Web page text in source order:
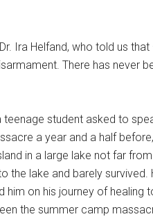
Ira Helfand, who told us
There has never
student asked to
a year and a half
in a large lake not far
the lake and barely
on his journey of healing
the summer camp